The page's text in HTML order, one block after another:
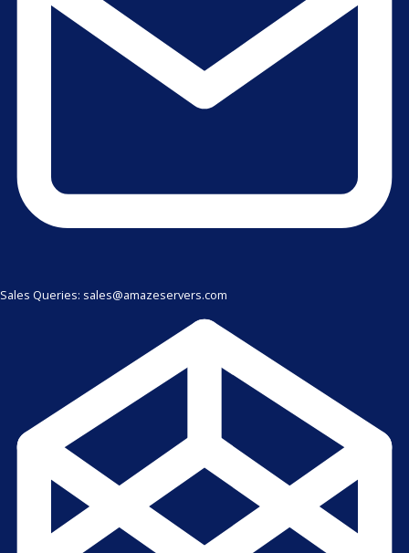
Sales Queries: sales@amazeservers.com